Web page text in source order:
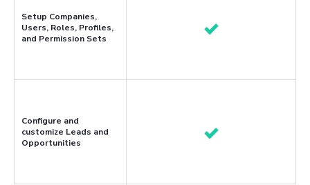
Setup Companies,
Users, Roles, Profiles,
and Permission Sets
Configure and
customize Leads and
Opportunities